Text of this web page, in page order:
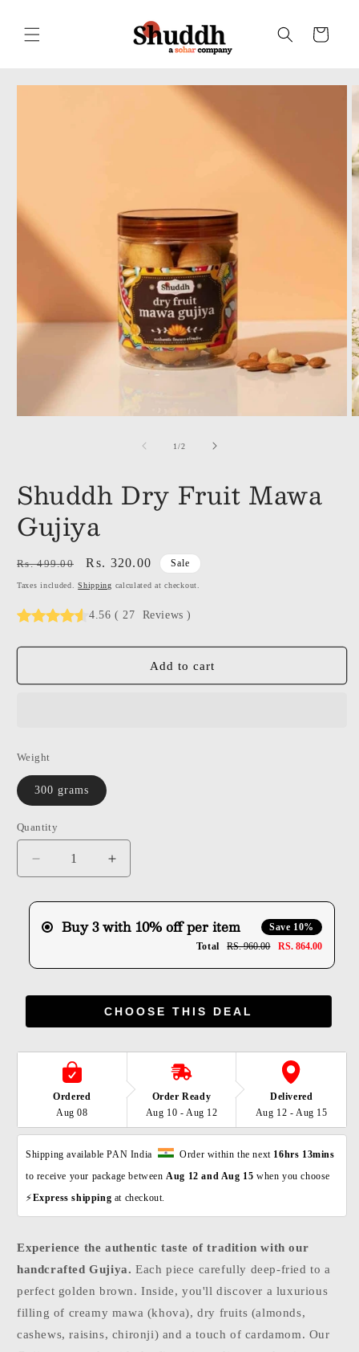
content
Cart
Skip to
1/of
2
Shuddh Dry Fruit Mawa
Gujiya
Regular
price
Rs. 499.00
Sale
price
Rs. 320.00 Sale
Taxes included.Shipping calculated at checkout.
4.56 ( 27 Reviews )
Add to cart
Weight
300 grams
Quantity
Quantity
Decrease
quantity
for
Dry
Mawa
Increase
quantity
for
Dry
Mawa
Buy 3 with 10% off per item
Save 10%
Total
RS. 960.00 RS. 864.00
CHOOSE THIS DEAL
Ordered
Aug 08
Order Ready
Aug 10 - Aug 12
Delivered
Aug 12 - Aug 15
Shipping available PAN India
  Order within the next
16hrs 13mins
to receive your package between Aug 12 and Aug 15 when you choose
⚡Express shipping at checkout.
Experience the authentic taste of tradition with our
handcrafted Gujiya. Each piece carefully deep-fried to a
perfect golden brown. Inside, you'll discover a luxurious
filling of creamy mawa (khova), dry fruits (almonds,
cashews, raisins, chironji) and a touch of cardamom. Our